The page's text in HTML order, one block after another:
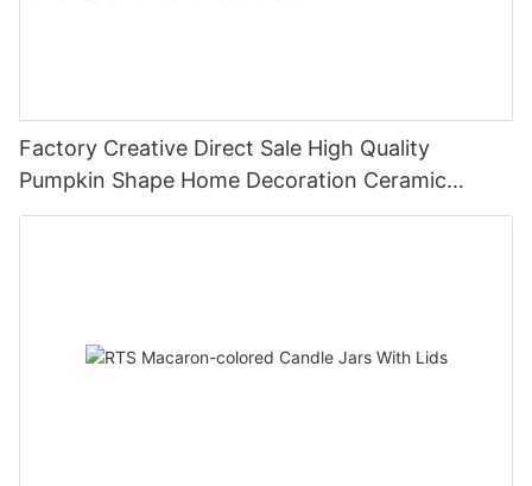
Factory Creative Direct Sale High Quality
Pumpkin Shape Home Decoration Ceramic
Candle Jar